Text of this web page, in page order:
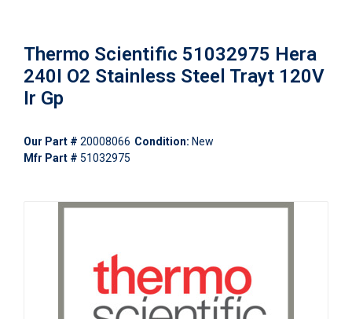
Thermo Scientific 51032975 Hera
240I O2 Stainless Steel Trayt 120V
Ir Gp
Our Part # 20008066 Condition: New
Mfr Part # 51032975